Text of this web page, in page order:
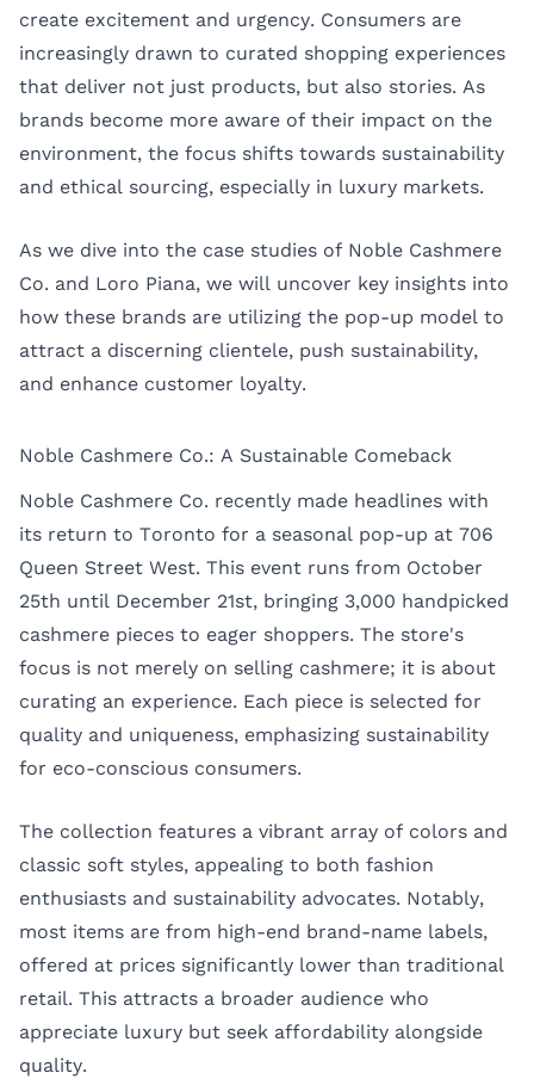
create excitement and urgency. Consumers are
increasingly drawn to curated shopping experiences
that deliver not just products, but also stories. As
brands become more aware of their impact on the
environment, the focus shifts towards sustainability
and ethical sourcing, especially in luxury markets.
As we dive into the case studies of Noble Cashmere
Co. and Loro Piana, we will uncover key insights into
how these brands are utilizing the pop-up model to
attract a discerning clientele, push sustainability,
and enhance customer loyalty.
Noble Cashmere Co.: A Sustainable Comeback
Noble Cashmere Co. recently made headlines with
its return to Toronto for a seasonal pop-up at 706
Queen Street West. This event runs from October
25th until December 21st, bringing 3,000 handpicked
cashmere pieces to eager shoppers. The store's
focus is not merely on selling cashmere; it is about
curating an experience. Each piece is selected for
quality and uniqueness, emphasizing sustainability
for eco-conscious consumers.
The collection features a vibrant array of colors and
classic soft styles, appealing to both fashion
enthusiasts and sustainability advocates. Notably,
most items are from high-end brand-name labels,
offered at prices significantly lower than traditional
retail. This attracts a broader audience who
appreciate luxury but seek affordability alongside
quality.